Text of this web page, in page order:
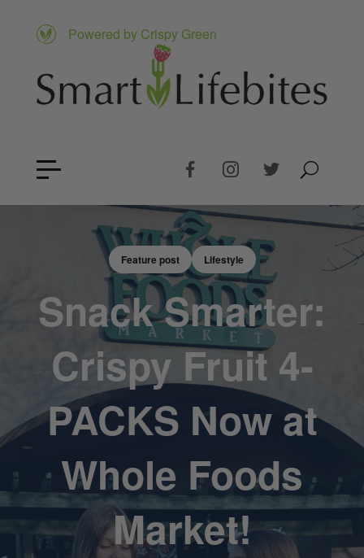
Powered by Crispy Green
Feature post Lifestyle
Snack Smarter:
Crispy Fruit 4-
PACKS Now at
Whole Foods
Market!